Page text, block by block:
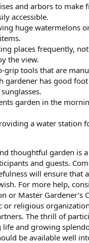
and arbors to make
accessible.
huge watermelons
places frequently,
the view.
grip tools that are
gardener has good
garden in the
a water station
thoughtful garden is
and guests.
will ensure that
For more help,
or Master Gardener’s
or religious
The thrill of
and growing
be available well